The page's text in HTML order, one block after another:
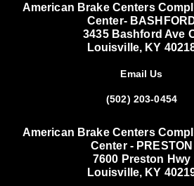
American Brake Centers
Center-
3435 Bashford Ave
Louisville, KY
Email Us
(502) 203-0454
American Brake Centers
Center - PRESTON
7600 Preston Hwy
Louisville, KY